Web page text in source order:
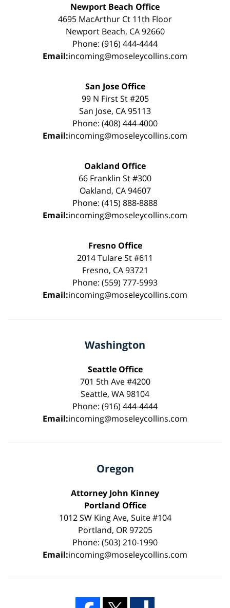
Newport Beach Office
4695 MacArthur Ct 11th Floor
Newport Beach, CA 92660
Phone: (916) 444-4444
Email:incoming@moseleycollins.com
San Jose Office
99 N First St #205
San Jose, CA 95113
Phone: (408) 444-4000
Email:incoming@moseleycollins.com
Oakland Office
66 Franklin St #300
Oakland, CA 94607
Phone: (415) 888-8888
Email:incoming@moseleycollins.com
Fresno Office
2014 Tulare St #611
Fresno, CA 93721
Phone: (559) 777-5993
Email:incoming@moseleycollins.com
Washington
Seattle Office
701 5th Ave #4200
Seattle, WA 98104
Phone: (916) 444-4444
Email:incoming@moseleycollins.com
Oregon
Attorney John Kinney
Portland Office
1012 SW King Ave, Suite #104
Portland, OR 97205
Phone: (503) 210-1990
Email:incoming@moseleycollins.com